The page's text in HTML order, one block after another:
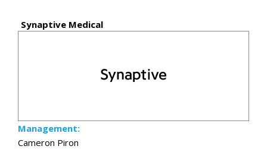
Synaptive Medical
Management:
Cameron Piron